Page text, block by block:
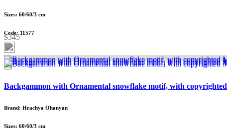
Sizes: 60/60/3 cm
Code: 11577
$345
Backgammon with Ornamental snowflake motif, with
Brand: Hrachya Ohanyan
Sizes: 60/60/3 cm